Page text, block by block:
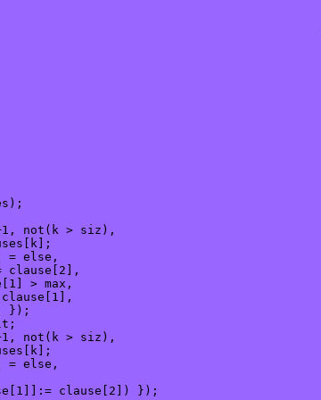
not(k > siz),
= else,
clause[2],
> max,
});
not(k > siz),
= else,
clause[2]) });